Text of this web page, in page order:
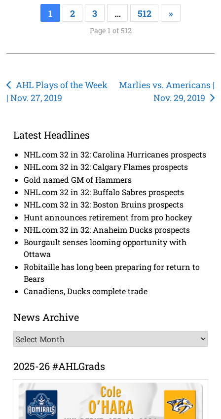
1 2 3 … 512 »
Page 1 of 512
Post
navigation
AHL Plays of the Week
| Nov. 27, 2019
Marlies vs. Americans |
Nov. 29, 2019
Latest Headlines
NHL.com 32 in 32: Carolina Hurricanes prospects
NHL.com 32 in 32: Calgary Flames prospects
Gold named GM of Hammers
NHL.com 32 in 32: Buffalo Sabres prospects
NHL.com 32 in 32: Boston Bruins prospects
Hunt announces retirement from pro hockey
NHL.com 32 in 32: Anaheim Ducks prospects
Bourgault senses looming opportunity with
Ottawa
Robitaille has long been preparing for return to
Bears
Canadiens, Ducks complete trade
News Archive
News
Archive
2025-26 #AHLGrads